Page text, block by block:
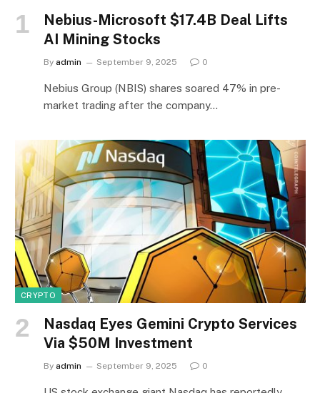
Nebius-Microsoft $17.4B Deal Lifts
AI Mining Stocks
By admin September 9, 2025 0
Nebius Group (NBIS) shares soared 47% in pre-
market trading after the company…
CRYPTO
Nasdaq Eyes Gemini Crypto Services
Via $50M Investment
By admin September 9, 2025 0